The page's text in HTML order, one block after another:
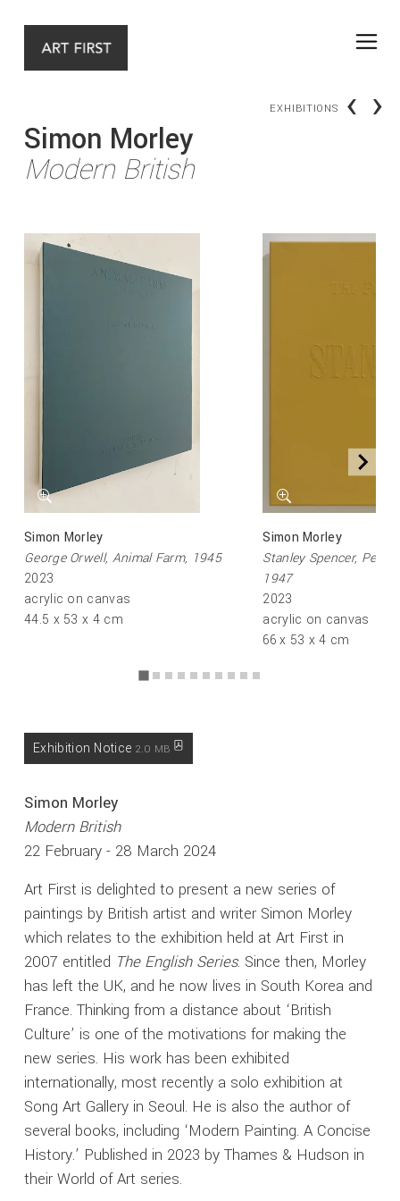
EXHIBITIONS ‹ ›
Simon Morley
Modern British
Simon Morley
George Orwell, Animal Farm, 1945
2023
acrylic on canvas
44.5 x 53 x 4 cm
Simon Morley
Stanley Spencer,
1947
2023
acrylic on canvas
66 x 53 x 4 cm
Simon Morley
Modern British
22 February - 28 March 2024
Art First is delighted to present a new series of
paintings by British artist and writer Simon Morley
which relates to the exhibition held at Art First in
2007 entitled The English Series. Since then, Morley
has left the UK, and he now lives in South Korea and
France. Thinking from a distance about ‘British
Culture’ is one of the motivations for making the
new series. His work has been exhibited
internationally, most recently a solo exhibition at
Song Art Gallery in Seoul. He is also the author of
several books, including ‘Modern Painting. A Concise
History.’ Published in 2023 by Thames & Hudson in
their World of Art series.
Exhibition Notice 2.0 MB